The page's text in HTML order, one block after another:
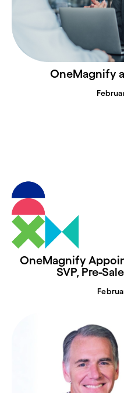
OneMagnify
OneMagnify
SVP, Pre-